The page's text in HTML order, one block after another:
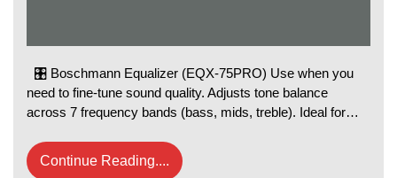
🎛️ Boschmann Equalizer (EQX-75PRO) Use when you
need to fine‑tune sound quality. Adjusts tone balance
across 7 frequency bands (bass, mids, treble). Ideal for…
Continue Reading....